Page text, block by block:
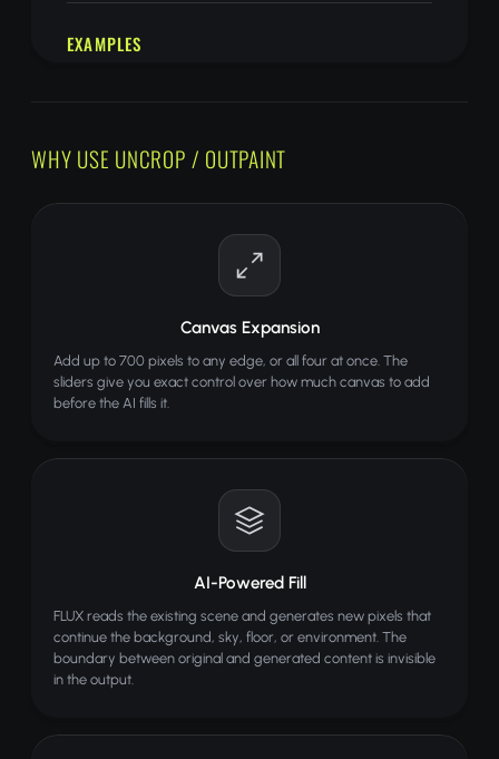
EXAMPLES
WHY USE UNCROP / OUTPAINT
Canvas Expansion
Add up to 700 pixels to any edge, or all four at once. The
sliders give you exact control over how much canvas to add
before the AI fills it.
AI-Powered Fill
FLUX reads the existing scene and generates new pixels that
continue the background, sky, floor, or environment. The
boundary between original and generated content is invisible
in the output.